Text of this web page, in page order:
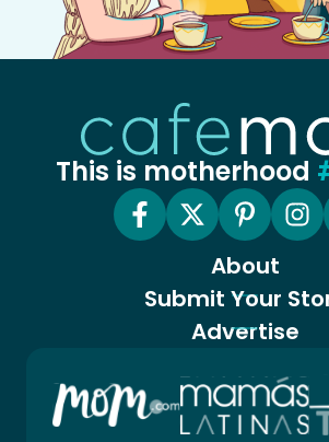
This is motherhood
About
Submit Your
Advertise